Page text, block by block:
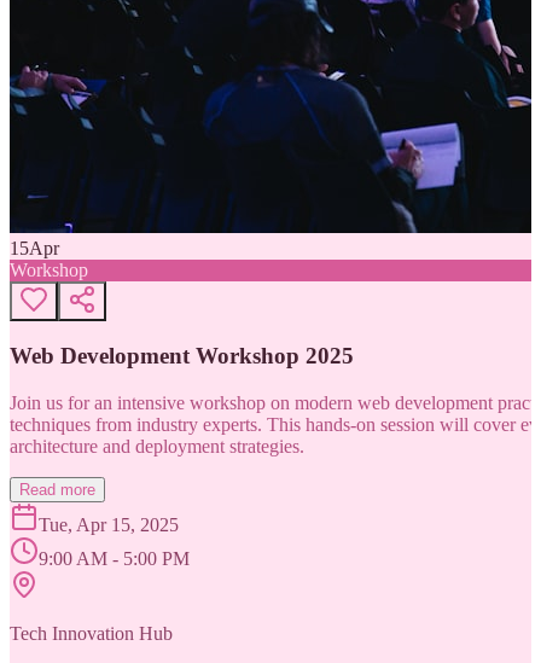
15Apr
Workshop
Web Development Workshop 2025
Join us for an intensive workshop on modern web development
techniques from industry experts. This hands-on session will cover
architecture and deployment strategies.
Read more
Tue, Apr 15, 2025
9:00 AM - 5:00 PM
Tech Innovation Hub